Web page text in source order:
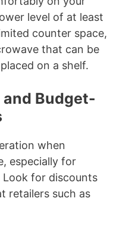
level of at least
counter space,
that can be
on a shelf.
Budget-
when
especially for
for discounts
retailers such as